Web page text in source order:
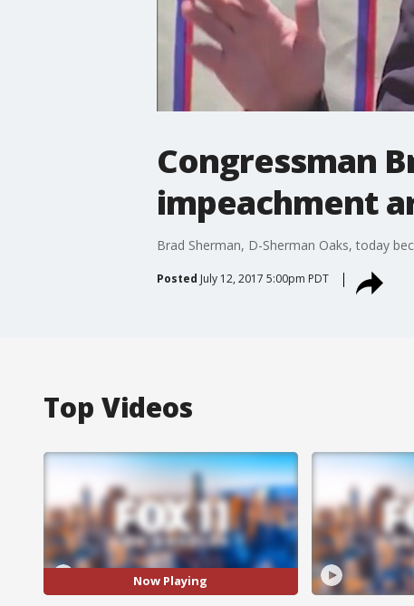
Congressman
impeachment
Brad Sherman, D-Sherman Oaks, today
Posted July 12, 2017 5:00pm PDT
Top Videos
Now Playing